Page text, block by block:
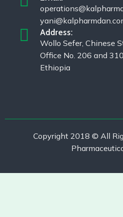
Address:
Wollo Sefer, Chinese
Office No. 206 and
Ethiopia
Copyright 2018 © All